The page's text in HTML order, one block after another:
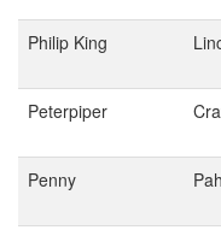
Philip King
Peterpiper
Penny